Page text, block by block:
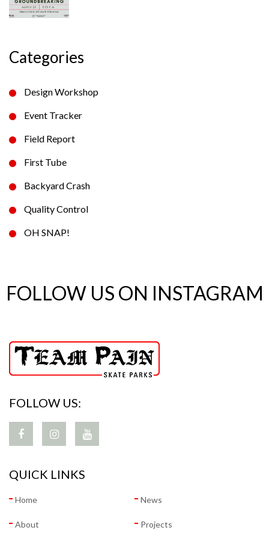
Categories
Design Workshop
Event Tracker
Field Report
First Tube
Backyard Crash
Quality Control
OH SNAP!
FOLLOW US ON INSTAGRAM
FOLLOW US:
QUICK LINKS
Home News
About Projects